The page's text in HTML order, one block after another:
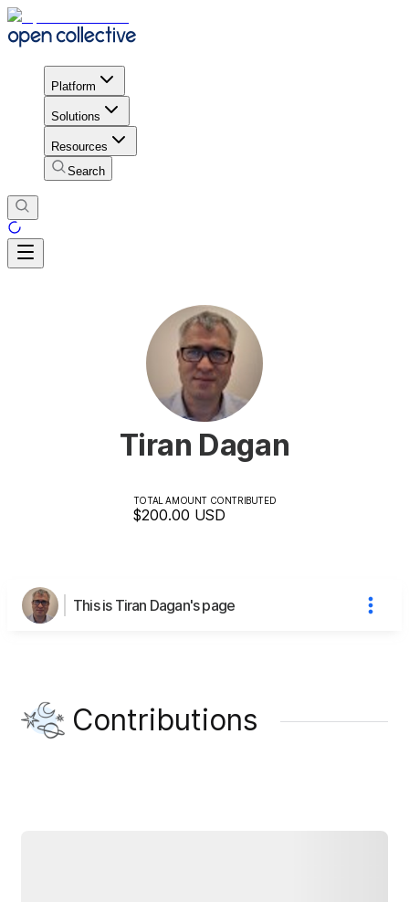
Platform
Solutions
Resources
Search
Tiran Dagan
TOTAL AMOUNT CONTRIBUTED
$200.00 USD
This is Tiran Dagan's page
Contributions